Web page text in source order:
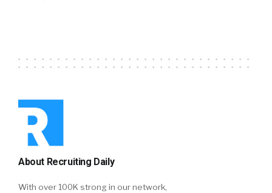
About Recruiting Daily
With over 100K strong in our network,